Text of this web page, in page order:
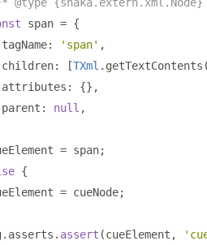
span = {
: 'span' ,
: [TXml . getTextContents
:
{},
: null ,
= span;
{
= cueNode;
. asserts . assert (cueElement ,